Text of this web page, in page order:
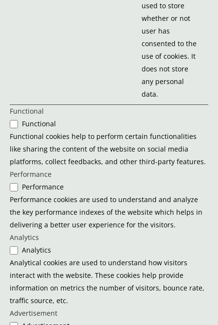
used to store
whether or not
user has
consented to the
use of cookies. It
does not store
any personal
data.
Functional
Functional
Functional cookies help to perform certain functionalities
like sharing the content of the website on social media
platforms, collect feedbacks, and other third-party features.
Performance
Performance
Performance cookies are used to understand and analyze
the key performance indexes of the website which helps in
delivering a better user experience for the visitors.
Analytics
Analytics
Analytical cookies are used to understand how visitors
interact with the website. These cookies help provide
information on metrics the number of visitors, bounce rate,
traffic source, etc.
Advertisement